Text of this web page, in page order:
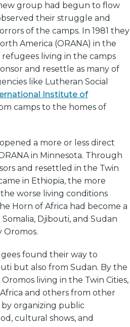
group had begun to flow
their struggle and
of the camps. In 1981 they
America (ORANA) in the
living in the camps
and resettle as many of
like Lutheran Social
Institute of
camps to the homes of
a more or less direct
in Minnesota. Through
and resettled in the Twin
in Ethiopia, the more
worse living conditions
Horn of Africa had become a
Djibouti, and Sudan
Oromos.
found their way to
but also from Sudan. By the
living in the Twin Cities,
and others from other
by organizing public
cultural shows, and